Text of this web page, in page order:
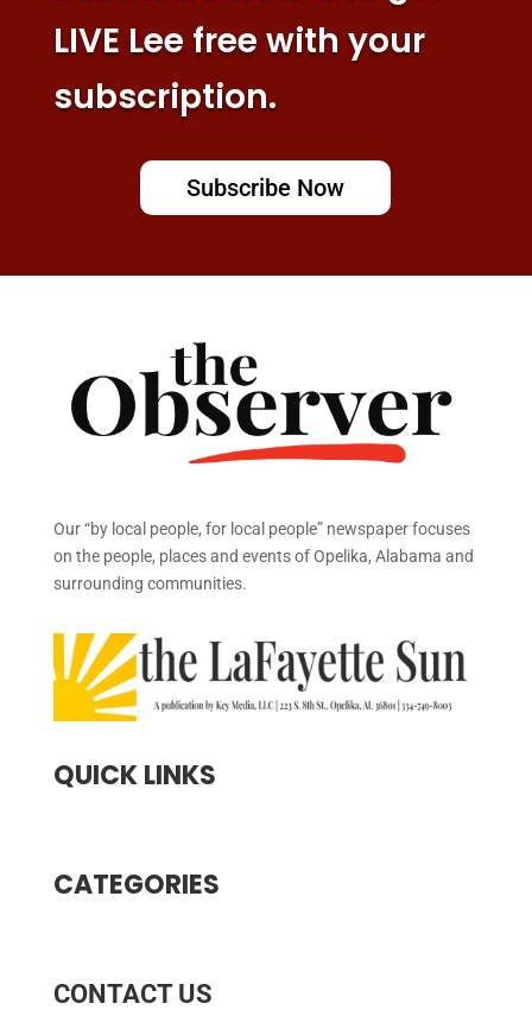
LIVE Lee free with your
subscription.
Subscribe Now
Our “by local people, for local people” newspaper focuses
on the people, places and events of Opelika, Alabama and
surrounding communities.
QUICK LINKS
CATEGORIES
CONTACT US